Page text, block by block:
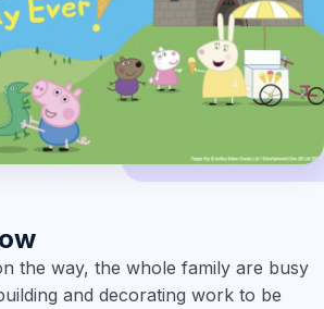
the way, the whole family are busy
and decorating work to be